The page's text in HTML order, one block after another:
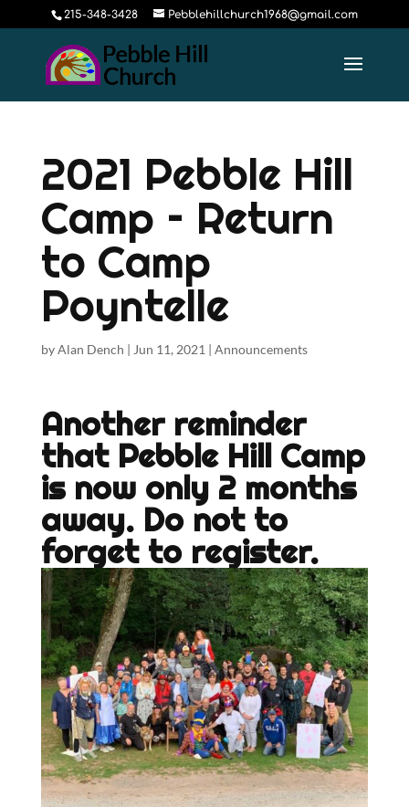
215-348-3428 Pebblehillchurch1968@gmail.com
2021 Pebble Hill
Camp – Return
to Camp
Poyntelle
byAlan Dench | Jun 11, 2021 | Announcements
Another reminder
that Pebble Hill Camp
is now only 2 months
away. Do not to
forget to register.